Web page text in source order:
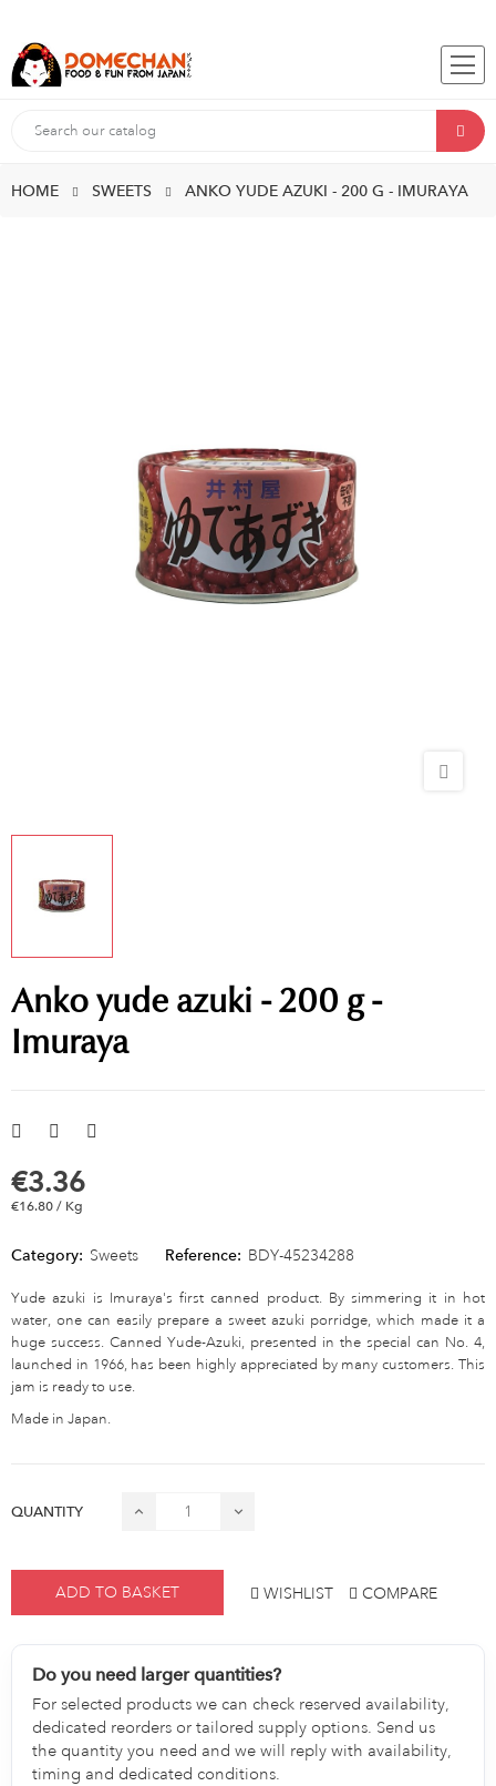
HOME SWEETS ANKO YUDE AZUKI - 200 G - IMURAYA
Anko yude azuki - 200 g -
Imuraya
€3.36
€16.80 / Kg
Category: Sweets Reference: BDY-45234288
Yude azuki is Imuraya's first canned product. By simmering it in hot
water, one can easily prepare a sweet azuki porridge, which made it a
huge success. Canned Yude-Azuki, presented in the special can No. 4,
launched in 1966, has been highly appreciated by many customers. This
jam is ready to use.
Made in Japan.
QUANTITY
ADD TO BASKET WISHLIST COMPARE
Do you need larger quantities?
For selected products we can check reserved availability,
dedicated reorders or tailored supply options. Send us
the quantity you need and we will reply with availability,
timing and dedicated conditions.